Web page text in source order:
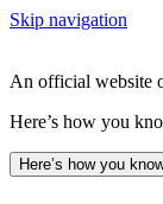
Skip navigation
An official website
Here’s how you
Here’s how you